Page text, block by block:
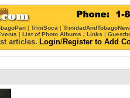
| TriniSoca |
| List of Photo Albums | Links |
articles. Login/Register to Add